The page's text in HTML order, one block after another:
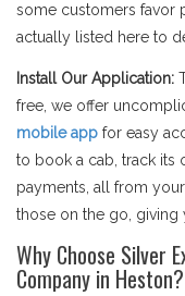
some customers favor
actually listed here to
Install Our Application:
free, we offer
mobile app for easy
to book a cab, track its
payments, all from
those on the go, giving
Why Choose Silver
Company in Heston?